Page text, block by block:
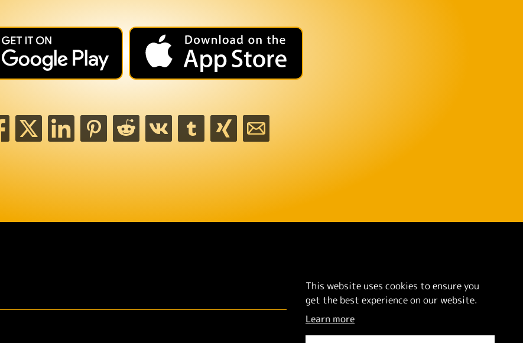
This website uses cookies to ensure you
get the best experience on our website.
Learn more